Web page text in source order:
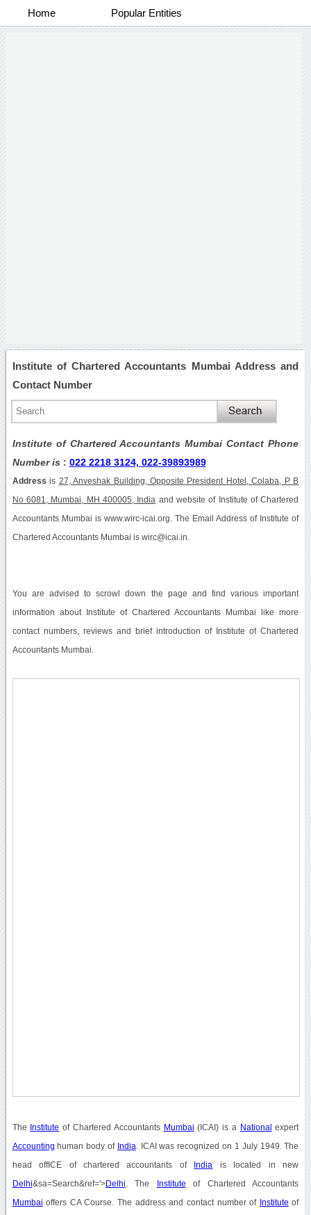
Home Popular Entities
Institute of Chartered Accountants Mumbai Address and
Contact Number
Institute of Chartered Accountants Mumbai Contact Phone
Number is : 022 2218 3124, 022-39893989
Address is 27, Anveshak Building, Opposite President Hotel, Colaba, P B
No 6081, Mumbai, MH 400005, India and website of Institute of Chartered
Accountants Mumbai is www.wirc-icai.org. The Email Address of Institute of
Chartered Accountants Mumbai is wirc@icai.in.
You are advised to scrowl down the page and find various important
information about Institute of Chartered Accountants Mumbai like more
contact numbers, reviews and brief introduction of Institute of Chartered
Accountants Mumbai.
The Institute of Chartered Accountants Mumbai (ICAI) is a National expert
Accounting human body of India . ICAI was recognized on 1 July 1949. The
head offICE of chartered accountants of India is located in new
Delhi&sa=Search&ref='>Delhi . The Institute of Chartered Accountants
Mumbai offers CA Course. The address and contact number of Institute of